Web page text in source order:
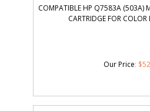
COMPATIBLE HP Q7583A (503A)
CARTRIDGE FOR COLOR
Our Price: $